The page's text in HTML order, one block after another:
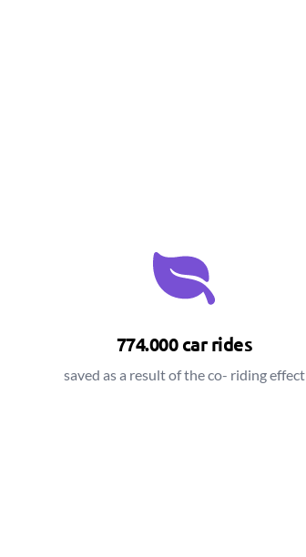
774.000 car rides
saved as a result of the co- riding effect